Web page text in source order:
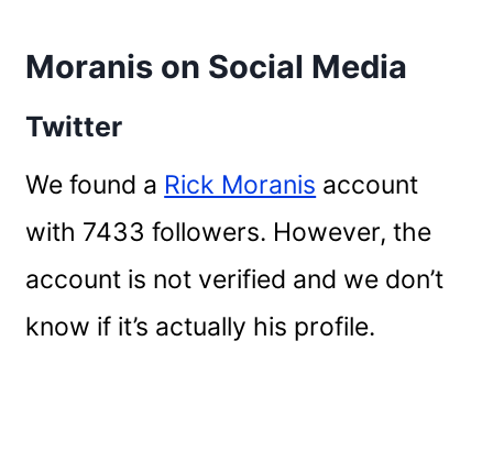
Moranis on Social Media
Twitter
We found a Rick Moranis account
with 7433 followers. However, the
account is not verified and we don’t
know if it’s actually his profile.